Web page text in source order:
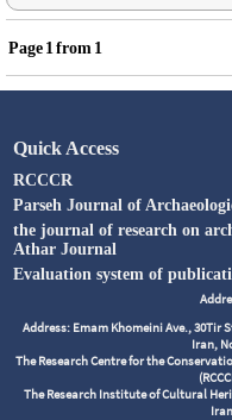
Page1from1
Quick Access
RCCCR
Parseh Journal of
the journal of research on
Athar Journal
Evaluation system of
Address: Emam Khomeini Ave., 30Tir
Iran,
The Research Centre for the
The Research Institute of Cultural
Iran